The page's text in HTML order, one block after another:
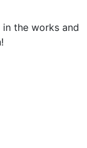
the works and